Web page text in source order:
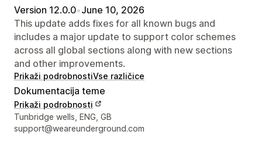
Version 12.0.0•June 10, 2026
This update adds fixes for all known bugs and
includes a major update to support color schemes
across all global sections along with new sections
and other improvements.
Prikaži podrobnostiVse različice
Dokumentacija teme
Prikaži podrobnosti
Podatki za stik z oblikovalcem
Tunbridge wells, ENG, GB
support@weareunderground.com